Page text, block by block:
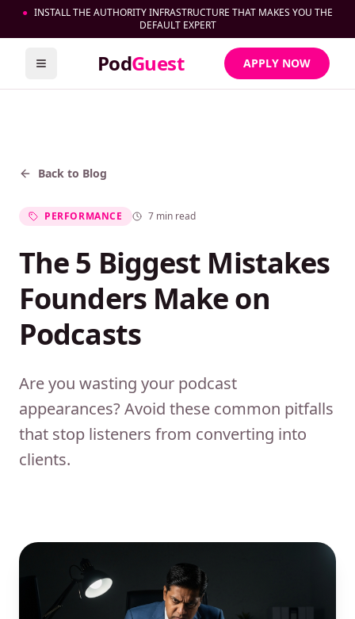
● INSTALL THE AUTHORITY INFRASTRUCTURE THAT MAKES YOU THE
DEFAULT EXPERT
Toggle menuPodGuest APPLY NOW
Back to Blog
PERFORMANCE 7 min read
The 5 Biggest Mistakes
Founders Make on
Podcasts
Are you wasting your podcast
appearances? Avoid these common pitfalls
that stop listeners from converting into
clients.